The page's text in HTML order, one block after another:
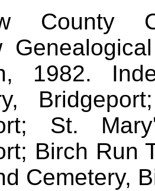
County
1982.
St.
Birch Run
Cemetery,